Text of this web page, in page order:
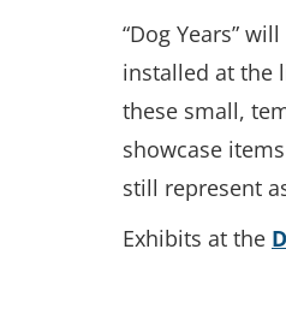
“Dog Years”
installed at the
these small,
showcase
still represent
Exhibits at the